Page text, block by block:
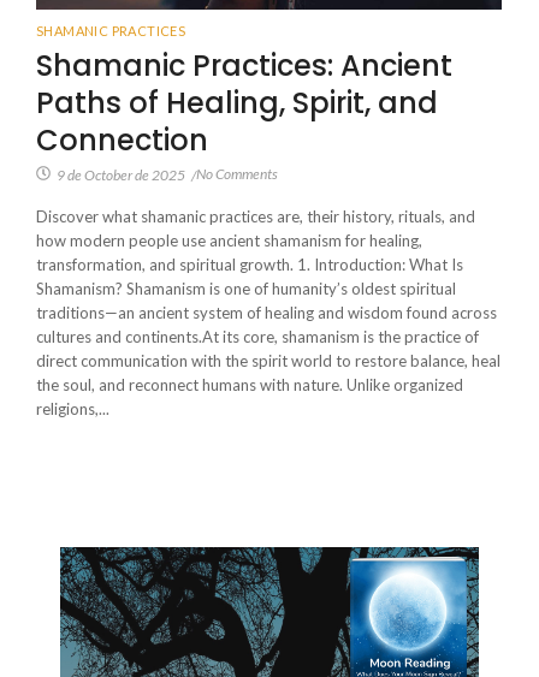
SHAMANIC PRACTICES
Shamanic Practices: Ancient
Paths of Healing, Spirit, and
Connection
9 de October de 2025 /No Comments
Discover what shamanic practices are, their history, rituals, and
how modern people use ancient shamanism for healing,
transformation, and spiritual growth. 1. Introduction: What Is
Shamanism? Shamanism is one of humanity’s oldest spiritual
traditions—an ancient system of healing and wisdom found across
cultures and continents.At its core, shamanism is the practice of
direct communication with the spirit world to restore balance, heal
the soul, and reconnect humans with nature. Unlike organized
religions,...